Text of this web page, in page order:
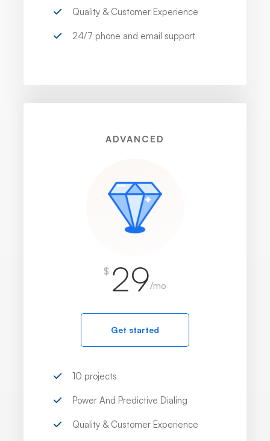
Quality & Customer Experience
24/7 phone and email support
ADVANCED
$ 29/mo
Get started
10 projects
Power And Predictive Dialing
Quality & Customer Experience